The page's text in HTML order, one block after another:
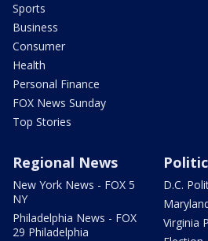
Sports
Business
Consumer
Health
Personal Finance
FOX News Sunday
Top Stories
Regional News
New York News - FOX 5
NY
Philadelphia News - FOX
29 Philadelphia
D.C.
Virginia